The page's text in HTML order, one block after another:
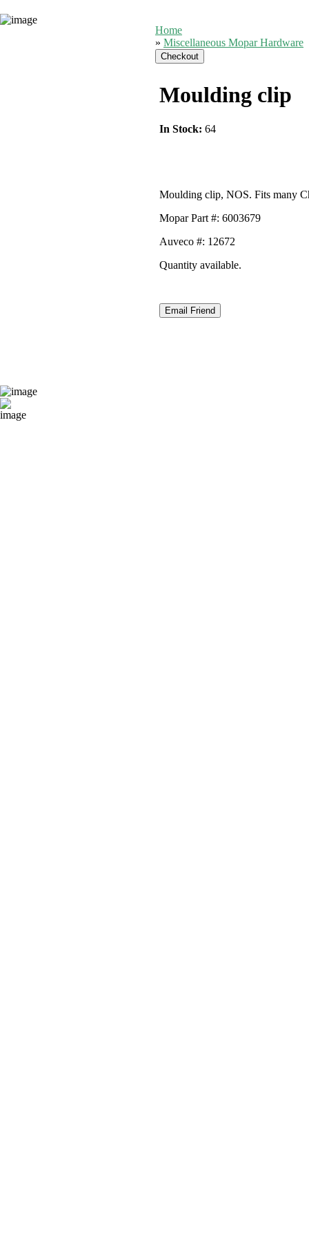
Home
» Miscellaneous Mopar Hardware
Moulding clip
In Stock: 64
Moulding clip, NOS. Fits many
Mopar Part #: 6003679
Auveco #: 12672
Quantity available.